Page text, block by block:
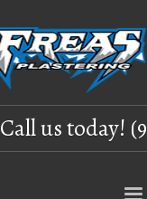
Call us today!